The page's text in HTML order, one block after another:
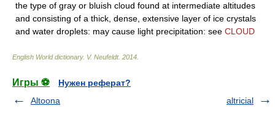
the type of gray or bluish cloud found at intermediate altitudes
and consisting of a thick, dense, extensive layer of ice crystals
and water droplets: may cause light precipitation: see CLOUD
English World dictionary. V. Neufeldt. 2014
Игры ⚽
Нужен реферат?
Altoona
altricial